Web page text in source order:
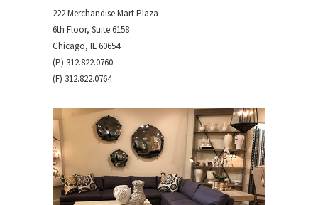
222 Merchandise Mart Plaza
6th Floor, Suite 6158
Chicago, IL 60654
(P) 312.822.0760
(F) 312.822.0764